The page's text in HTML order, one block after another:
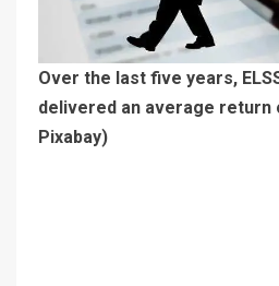
Over the last five years,
delivered an average return
Pixabay)